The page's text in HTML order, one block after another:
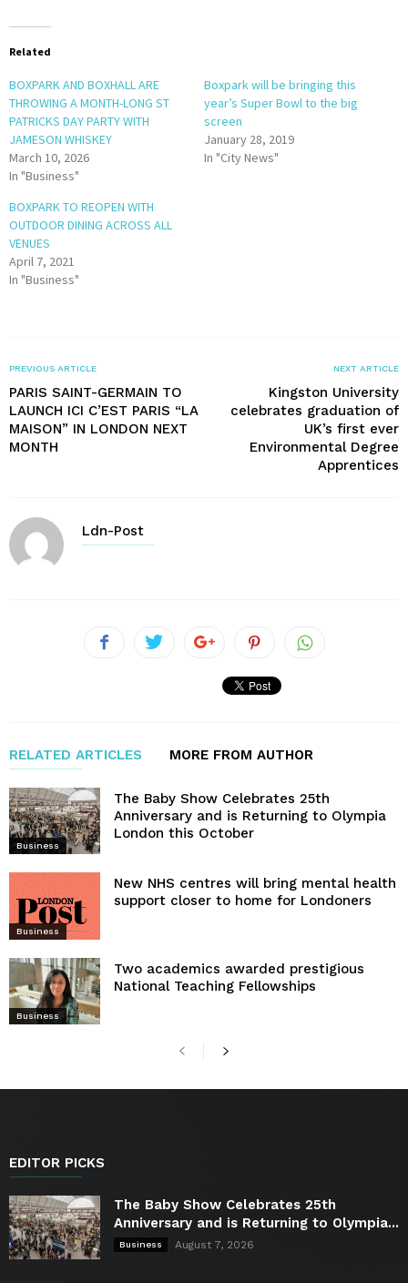
Related
BOXPARK AND BOXHALL ARE
THROWING A MONTH-LONG ST
PATRICKS DAY PARTY WITH
JAMESON WHISKEY
March 10, 2026
In "Business"
Boxpark will be bringing this
year’s Super Bowl to the big
screen
January 28, 2019
In "City News"
BOXPARK TO REOPEN WITH
OUTDOOR DINING ACROSS ALL
VENUES
April 7, 2021
In "Business"
PREVIOUS ARTICLE
PARIS SAINT-GERMAIN TO
LAUNCH ICI C’EST PARIS “LA
MAISON” IN LONDON NEXT
MONTH
NEXT ARTICLE
Kingston University
celebrates graduation of
UK’s first ever
Environmental Degree
Apprentices
Ldn-Post
RELATED ARTICLES MORE FROM AUTHOR
Business
The Baby Show Celebrates 25th
Anniversary and is Returning to Olympia
London this October
Business
New NHS centres will bring mental health
support closer to home for Londoners
Business
Two academics awarded prestigious
National Teaching Fellowships
EDITOR PICKS
The Baby Show Celebrates 25th
Anniversary and is Returning to Olympia...
Business August 7, 2026